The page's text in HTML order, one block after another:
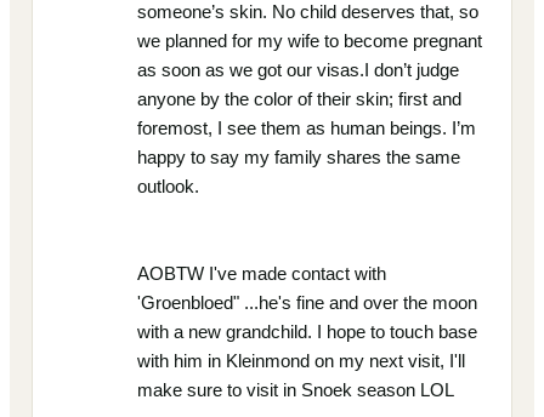
someone’s skin. No child deserves that, so
we planned for my wife to become pregnant
as soon as we got our visas.I don’t judge
anyone by the color of their skin; first and
foremost, I see them as human beings. I’m
happy to say my family shares the same
outlook.
AOBTW I've made contact with
'Groenbloed" ...he's fine and over the moon
with a new grandchild. I hope to touch base
with him in Kleinmond on my next visit, I'll
make sure to visit in Snoek season LOL